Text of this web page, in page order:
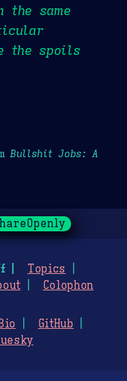
the same
the spoils
Bullshit Jobs: A
Topics
Colophon
GitHub